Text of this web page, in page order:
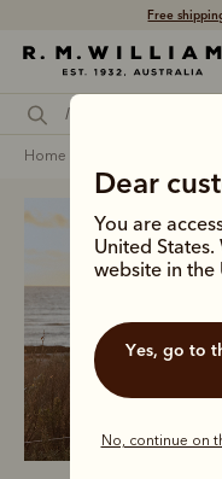
Shop with
Dear
You are
United
website in the
Yes, go to the website for the United
No, continue on
home